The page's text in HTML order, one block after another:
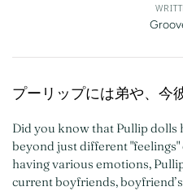
プーリップには弟や、今
Did you know that Pullip dolls
beyond just different
having various emotions,
current boyfriends,